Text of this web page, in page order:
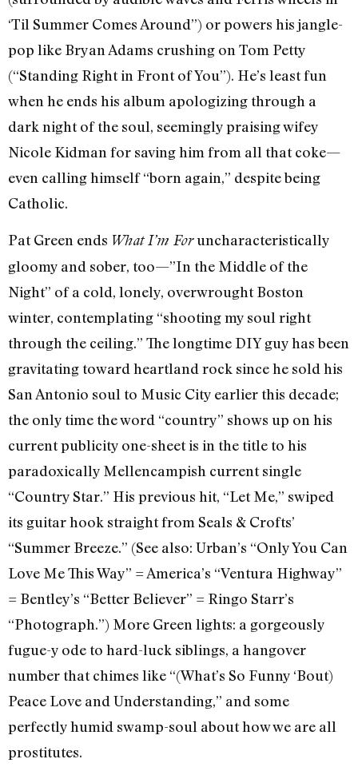
‘Til Summer Comes Around”) or powers his jangle-
pop like Bryan Adams crushing on Tom Petty
(“Standing Right in Front of You”). He’s least fun
when he ends his album apologizing through a
dark night of the soul, seemingly praising wifey
Nicole Kidman for saving him from all that coke—
even calling himself “born again,” despite being
Catholic.
Pat Green ends What I’m Foruncharacteristically
gloomy and sober, too—”In the Middle of the
Night” of a cold, lonely, overwrought Boston
winter, contemplating “shooting my soul right
through the ceiling.” The longtime DIY guy has been
gravitating toward heartland rock since he sold his
San Antonio soul to Music City earlier this decade;
the only time the word “country” shows up on his
current publicity one-sheet is in the title to his
paradoxically Mellencampish current single
“Country Star.” His previous hit, “Let Me,” swiped
its guitar hook straight from Seals & Crofts’
“Summer Breeze.” (See also: Urban’s “Only You Can
Love Me This Way” = America’s “Ventura Highway”
= Bentley’s “Better Believer” = Ringo Starr’s
“Photograph.”) More Green lights: a gorgeously
fugue-y ode to hard-luck siblings, a hangover
number that chimes like “(What’s So Funny ‘Bout)
Peace Love and Understanding,” and some
perfectly humid swamp-soul about how we are all
prostitutes.